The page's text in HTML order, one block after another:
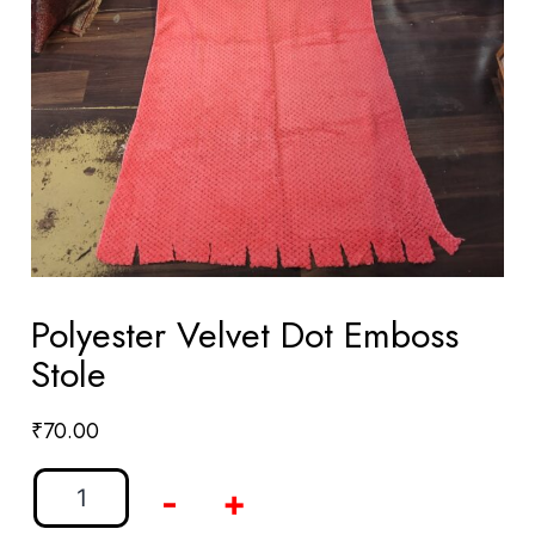
Polyester Velvet Dot Emboss
Stole
₹70.00
- +